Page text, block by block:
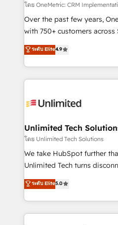
architecture, AI enablement,
delivered through our
for responsible AI adoption. As a HubSpot Elite
we blend strategy,
organisations scale smarter
โดย OneMetric: CRM
Over the past few years,
with 750+ customers across
healthcare, real estate, and
150+ HubSpot-certified
solutions to complex GTM
Our Expertise 🔹 Onboarding & Implementation:
tailored to your GTM motion. 🔹 Migrations:
from other CRMs to
downtime. 🔹 RevOps Strategy: Align teams,
processes, and data to drive
Integrations: Connect
tailored apps, workflows, and
SOC 2 Type II and ISO
ระดับ Elite4.9
Unlimited Tech
โดย Unlimited Tech Solutions
We take HubSpot further
Unlimited Tech turns
processes into a seamless,
engine. We combine
technical execution to help
cleaner data, smarter
ระดับ Elite5.0